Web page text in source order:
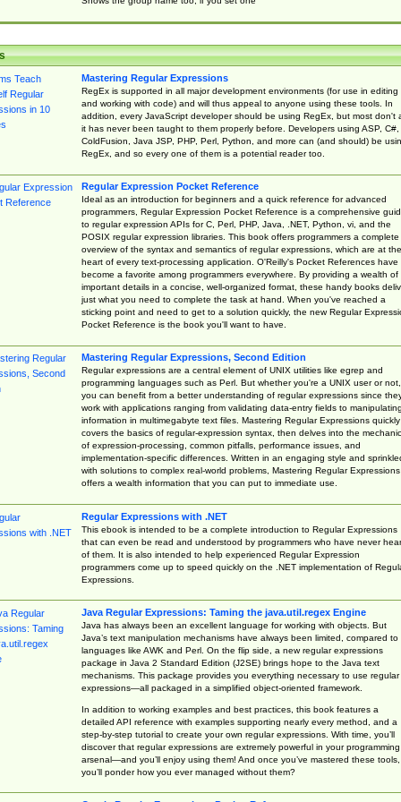
Mastering Regular Expressions
RegEx is supported in all major development environments (for use in editing
and working with code) and will thus appeal to anyone using these tools. In
addition, every JavaScript developer should be using RegEx, but most don't
it has never been taught to them properly before. Developers using ASP, C#,
ColdFusion, Java JSP, PHP, Perl, Python, and more can (and should) be
RegEx, and so every one of them is a potential reader too.
Regular Expression Pocket Reference
Ideal as an introduction for beginners and a quick reference for advanced
programmers, Regular Expression Pocket Reference is a comprehensive
to regular expression APIs for C, Perl, PHP, Java, .NET, Python, vi, and the
POSIX regular expression libraries. This book offers programmers a complete
overview of the syntax and semantics of regular expressions, which are at the
heart of every text-processing application. O'Reilly's Pocket References have
become a favorite among programmers everywhere. By providing a wealth of
important details in a concise, well-organized format, these handy books
just what you need to complete the task at hand. When you've reached a
sticking point and need to get to a solution quickly, the new Regular
Pocket Reference is the book you'll want to have.
Mastering Regular Expressions, Second Edition
Regular expressions are a central element of UNIX utilities like egrep and
programming languages such as Perl. But whether you're a UNIX user or not,
you can benefit from a better understanding of regular expressions since
work with applications ranging from validating data-entry fields to manipulating
information in multimegabyte text files. Mastering Regular Expressions quickly
covers the basics of regular-expression syntax, then delves into the
of expression-processing, common pitfalls, performance issues, and
implementation-specific differences. Written in an engaging style and
with solutions to complex real-world problems, Mastering Regular Expressions
offers a wealth information that you can put to immediate use.
Regular Expressions with .NET
This ebook is intended to be a complete introduction to Regular Expressions
that can even be read and understood by programmers who have never
of them. It is also intended to help experienced Regular Expression
programmers come up to speed quickly on the .NET implementation of
Expressions.
Java Regular Expressions: Taming the java.util.regex Engine
Java has always been an excellent language for working with objects. But
Java’s text manipulation mechanisms have always been limited, compared to
languages like AWK and Perl. On the flip side, a new regular expressions
package in Java 2 Standard Edition (J2SE) brings hope to the Java text
mechanisms. This package provides you everything necessary to use regular
expressions—all packaged in a simplified object-oriented framework.
In addition to working examples and best practices, this book features a
detailed API reference with examples supporting nearly every method, and a
step-by-step tutorial to create your own regular expressions. With time, you’ll
discover that regular expressions are extremely powerful in your programming
arsenal—and you’ll enjoy using them! And once you’ve mastered these tools,
you’ll ponder how you ever managed without them?